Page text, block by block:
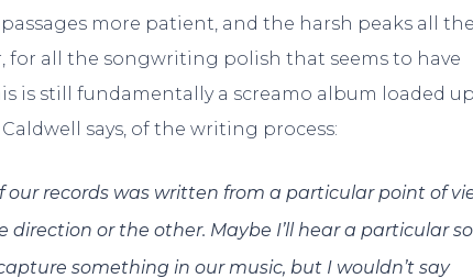
more patient, and the harsh peaks all the
for all the songwriting polish that seems to have
is still fundamentally a screamo album loaded up
says, of the writing process:
our records was written from a particular point of
or the other. Maybe I’ll hear a particular
something in our music, but I wouldn’t say